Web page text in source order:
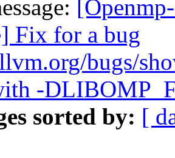
Fix for a bug
bugs/
-
sorted by: [